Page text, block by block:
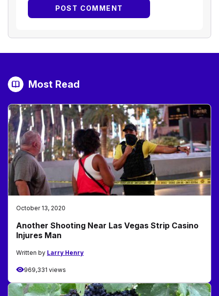
Most Read
October 13, 2020
Another Shooting Near Las Vegas Strip Casino
Injures Man
Written by Larry Henry
969,331 views